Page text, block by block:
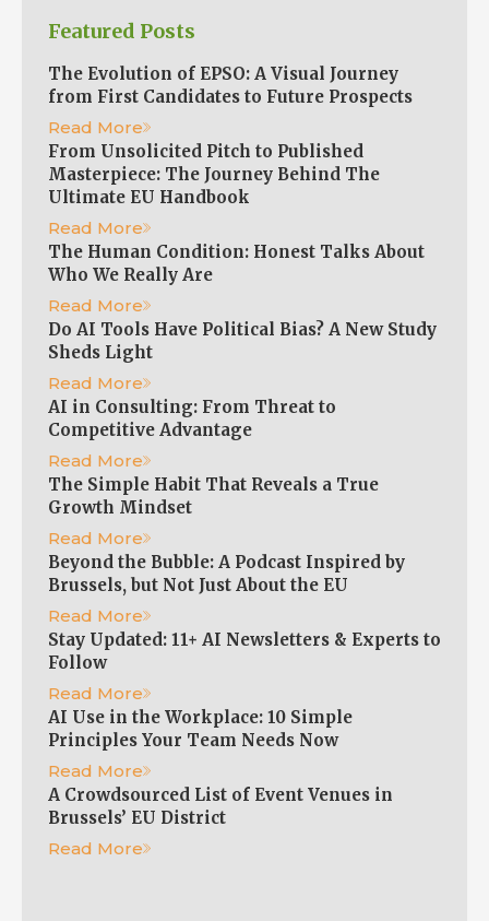
Featured Posts
The Evolution of EPSO: A Visual Journey
from First Candidates to Future Prospects
Read More
From Unsolicited Pitch to Published
Masterpiece: The Journey Behind The
Ultimate EU Handbook
Read More
The Human Condition: Honest Talks About
Who We Really Are
Read More
Do AI Tools Have Political Bias? A New Study
Sheds Light
Read More
AI in Consulting: From Threat to
Competitive Advantage
Read More
The Simple Habit That Reveals a True
Growth Mindset
Read More
Beyond the Bubble: A Podcast Inspired by
Brussels, but Not Just About the EU
Read More
Stay Updated: 11+ AI Newsletters & Experts to
Follow
Read More
AI Use in the Workplace: 10 Simple
Principles Your Team Needs Now
Read More
A Crowdsourced List of Event Venues in
Brussels’ EU District
Read More